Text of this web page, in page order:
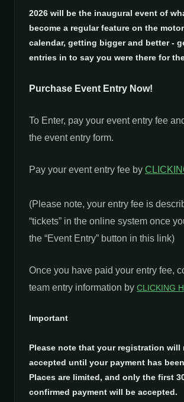
2026 will be the inaugural event of
become a regular feature on the
calendar, getting bigger and better -
entries in to say you were there for
Purchase Event Entry Now!
To Enter, pay your event entry fee
the event entry form.
Pay your event entry fee by
(Please note, your entry fee is
“tickets” in the online system once
the “Event Entry” button in this link)
Once you have paid your entry fee,
team entry information by CLICKING
Important
Please note that your registration will
accepted until your payment has
Places are limited, and only the first
confirmed payment will be accepted.